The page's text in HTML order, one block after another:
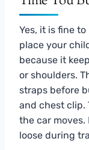
Yes, it is fine
place your
because it
or shoulders.
straps before
and chest clip.
the car moves.
loose during